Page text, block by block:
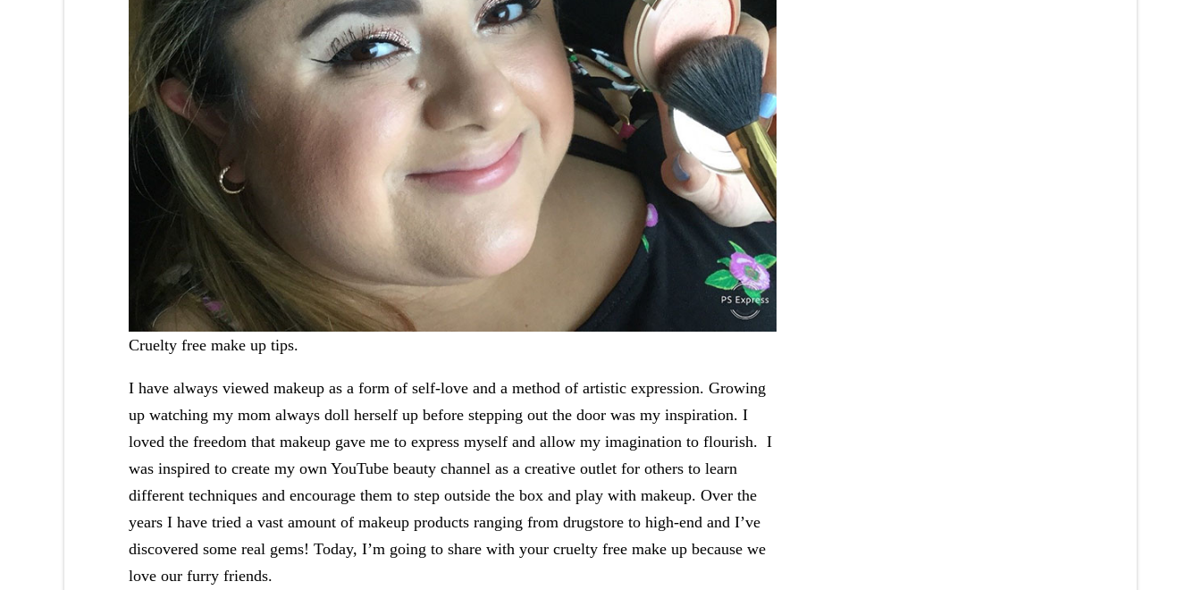
Cruelty free make up tips.
I have always viewed makeup as a form of self-love and a method of artistic expression. Growing
up watching my mom always doll herself up before stepping out the door was my inspiration. I
loved the freedom that makeup gave me to express myself and allow my imagination to flourish. I
was inspired to create my own YouTube beauty channel as a creative outlet for others to learn
different techniques and encourage them to step outside the box and play with makeup. Over the
years I have tried a vast amount of makeup products ranging from drugstore to high-end and I’ve
discovered some real gems! Today, I’m going to share with your cruelty free make up because we
love our furry friends.